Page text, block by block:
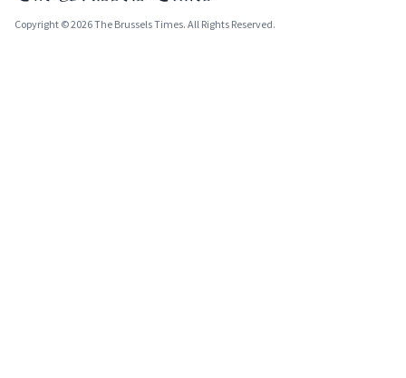
Copyright © 2026 The Brussels Times. All Rights Reserved.